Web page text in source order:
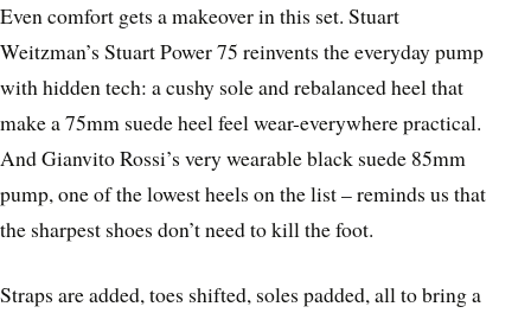
Even comfort gets a makeover in this set. Stuart
Weitzman’s Stuart Power 75 reinvents the everyday pump
with hidden tech: a cushy sole and rebalanced heel that
make a 75mm suede heel feel wear-everywhere practical.
And Gianvito Rossi’s very wearable black suede 85mm
pump, one of the lowest heels on the list – reminds us that
the sharpest shoes don’t need to kill the foot.
Straps are added, toes shifted, soles padded, all to bring a